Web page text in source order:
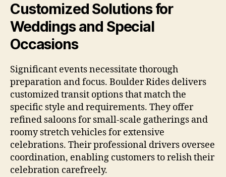
Customized Solutions for
Weddings and Special
Occasions
Significant events necessitate thorough
preparation and focus. Boulder Rides delivers
customized transit options that match the
specific style and requirements. They offer
refined saloons for small-scale gatherings and
roomy stretch vehicles for extensive
celebrations. Their professional drivers oversee
coordination, enabling customers to relish their
celebration carefreely.